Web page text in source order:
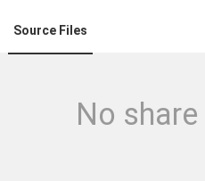
Source Files
No